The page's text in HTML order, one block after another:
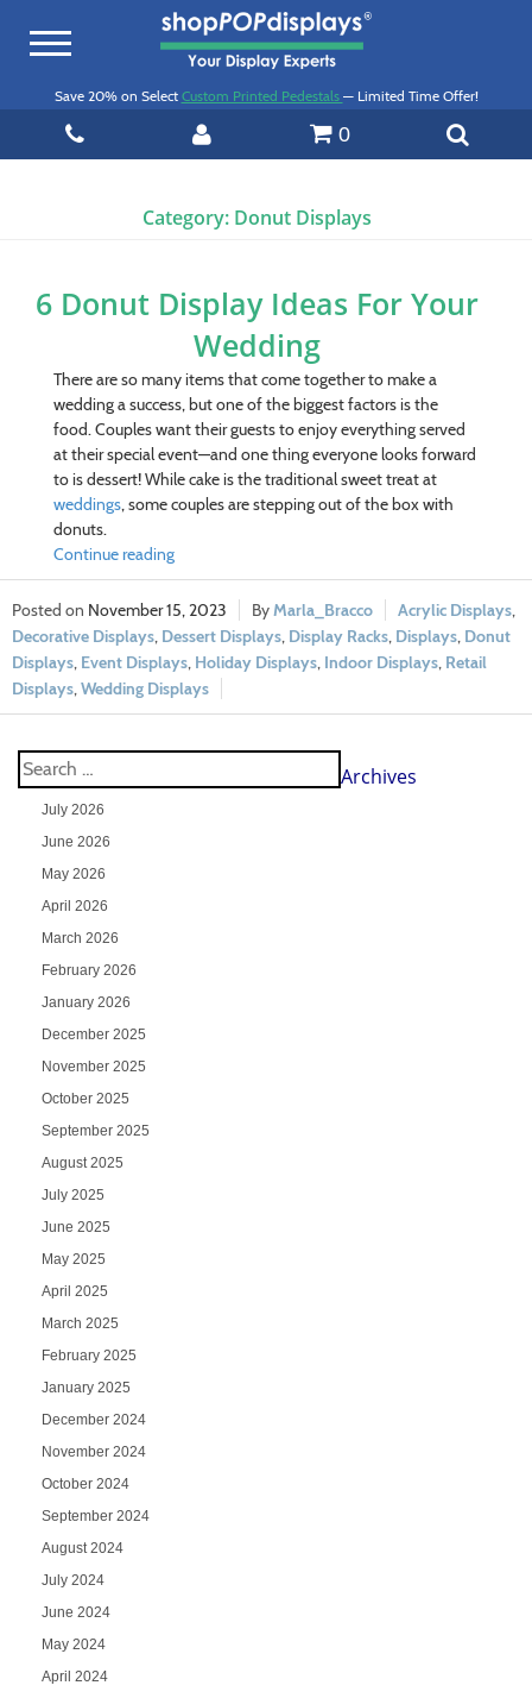
Toggle
Save 20% on Select Custom Printed Pedestals — Limited Time Offer!
0
Category: Donut Displays
6 Donut Display Ideas For Your
Wedding
There are so many items that come together to make a
wedding a success, but one of the biggest factors is the
food. Couples want their guests to enjoy everything served
at their special event—and one thing everyone looks forward
to is dessert! While cake is the traditional sweet treat at
weddings, some couples are stepping out of the box with
donuts.
Continue reading
November 15, 2023 Marla_Bracco Acrylic Displays
Decorative Displays Dessert Displays Display Racks Displays Donut
Displays Event Displays Holiday Displays Indoor Displays Retail
Displays Wedding Displays
Archives
July 2026
June 2026
May 2026
April 2026
March 2026
February 2026
January 2026
December 2025
November 2025
October 2025
September 2025
August 2025
July 2025
June 2025
May 2025
April 2025
March 2025
February 2025
January 2025
December 2024
November 2024
October 2024
September 2024
August 2024
July 2024
June 2024
May 2024
April 2024